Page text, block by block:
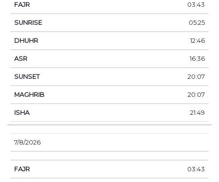
03:43
05:25
12:46
16:36
20:07
20:07
21:49
7/8/2026
03:43